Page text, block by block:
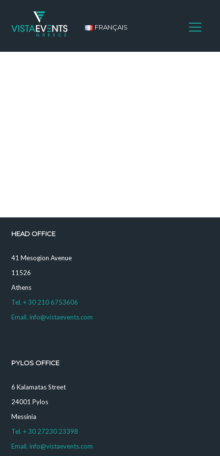
FRANÇAIS
HEAD OFFICE
41 Mesogion Avenue
11526
Athens
Tel. + 30 210 6753606
Email. info@vistaevents.com
PYLOS OFFICE
6 Kalamatas Street
24001 Pylos
Messinia
Tel. + 30 27230 23398
Email. info@vistaevents.com